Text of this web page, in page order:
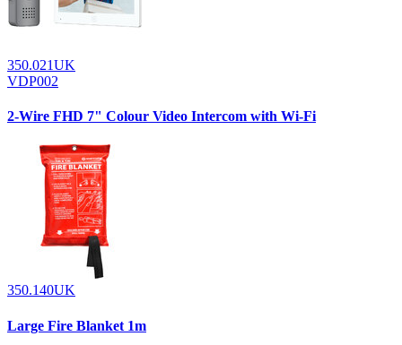
350.021UK
VDP002
2-Wire FHD 7" Colour Video Intercom with Wi-Fi
350.140UK
Large Fire Blanket 1m